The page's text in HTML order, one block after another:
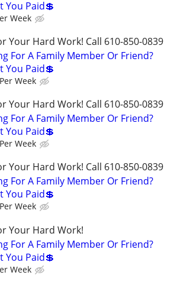
You Paid💲
Week
Your Hard Work! Call 610-850-0839
For A Family Member Or Friend?
You Paid💲
Week
Your Hard Work! Call 610-850-0839
For A Family Member Or Friend?
You Paid💲
Week
Your Hard Work! Call 610-850-0839
For A Family Member Or Friend?
You Paid💲
Week
Your Hard Work!
For A Family Member Or Friend?
You Paid💲
Week